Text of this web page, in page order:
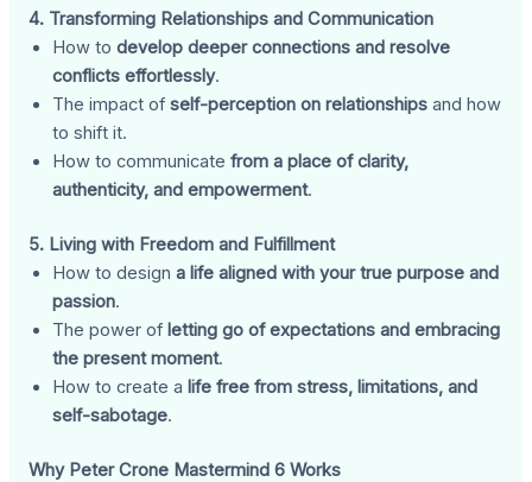
4. Transforming Relationships and Communication
How todevelop deeper connections and resolve
conflicts effortlessly.
The impact ofself-perception on relationships and how
to shift it.
How to communicatefrom a place of clarity,
authenticity, and empowerment.
5. Living with Freedom and Fulfillment
How to designa life aligned with your true purpose and
passion.
The power of letting go of expectations and embracing
the present moment.
How to create a life free from stress, limitations, and
self-sabotage.
Why Peter Crone Mastermind 6 Works